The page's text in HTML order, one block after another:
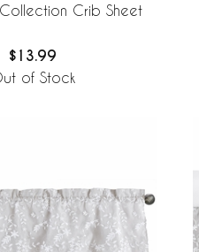
Crib Sheet
$13.99
of Stock